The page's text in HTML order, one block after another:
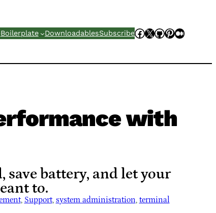
Boilerplate DownloadablesSubscribeFacebook
XGitHub
Pinterest
with
battery, and let your
to.
, Support, system administration, terminal